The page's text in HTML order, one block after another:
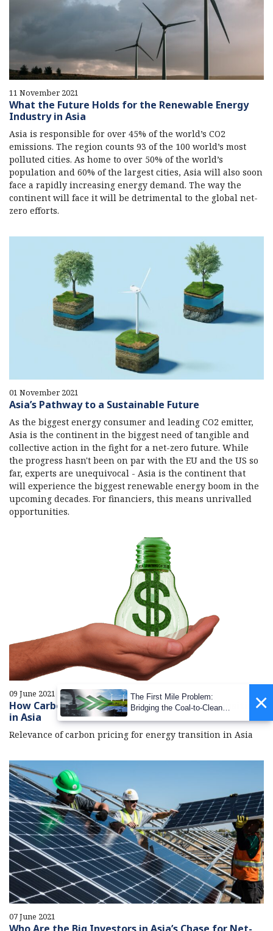
11 November 2021
What the Future Holds for the Renewable Energy
Industry in Asia
Asia is responsible for over 45% of the world’s CO2
emissions. The region counts 93 of the 100 world’s most
polluted cities. As home to over 50% of the world’s
population and 60% of the largest cities, Asia will also soon
face a rapidly increasing energy demand. The way the
continent will face it will be detrimental to the global net-
zero efforts.
01 November 2021
Asia’s Pathway to a Sustainable Future
As the biggest energy consumer and leading CO2 emitter,
Asia is the continent in the biggest need of tangible and
collective action in the fight for a net-zero future. While
the progress hasn't been on par with the EU and the US so
far, experts are unequivocal - Asia is the continent that
will experience the biggest renewable energy boom in the
upcoming decades. For financiers, this means unrivalled
opportunities.
09 June 2021
How Carbon Pricing Can Catapult Energy Transition
in Asia
Relevance of carbon pricing for energy transition in Asia
07 June 2021
×
The First Mile Problem:
Bridging the Coal-to-Clean
Transition Gap